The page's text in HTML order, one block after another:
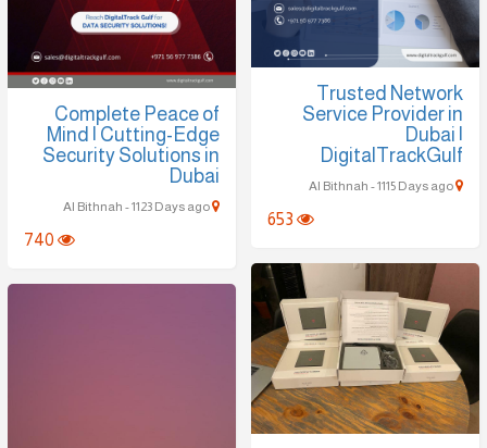
Trusted Network
Service Provider in
Dubai |
DigitalTrackGulf
Complete Peace of
Mind | Cutting-Edge
Security Solutions in
Dubai